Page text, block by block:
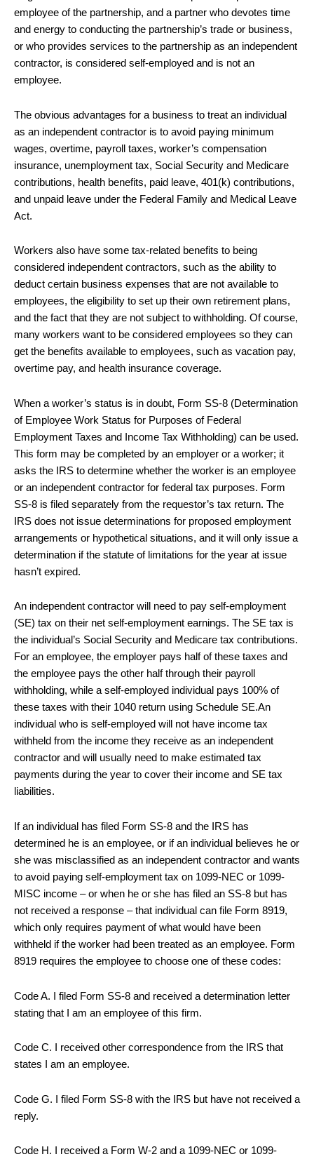
employee of the partnership, and a partner who devotes time
and energy to conducting the partnership’s trade or business,
or who provides services to the partnership as an independent
contractor, is considered self-employed and is not an
employee.
The obvious advantages for a business to treat an individual
as an independent contractor is to avoid paying minimum
wages, overtime, payroll taxes, worker’s compensation
insurance, unemployment tax, Social Security and Medicare
contributions, health benefits, paid leave, 401(k) contributions,
and unpaid leave under the Federal Family and Medical Leave
Act.
Workers also have some tax-related benefits to being
considered independent contractors, such as the ability to
deduct certain business expenses that are not available to
employees, the eligibility to set up their own retirement plans,
and the fact that they are not subject to withholding. Of course,
many workers want to be considered employees so they can
get the benefits available to employees, such as vacation pay,
overtime pay, and health insurance coverage.
When a worker’s status is in doubt, Form SS-8 (Determination
of Employee Work Status for Purposes of Federal
Employment Taxes and Income Tax Withholding) can be used.
This form may be completed by an employer or a worker; it
asks the IRS to determine whether the worker is an employee
or an independent contractor for federal tax purposes. Form
SS-8 is filed separately from the requestor’s tax return. The
IRS does not issue determinations for proposed employment
arrangements or hypothetical situations, and it will only issue a
determination if the statute of limitations for the year at issue
hasn’t expired.
An independent contractor will need to pay self-employment
(SE) tax on their net self-employment earnings. The SE tax is
the individual’s Social Security and Medicare tax contributions.
For an employee, the employer pays half of these taxes and
the employee pays the other half through their payroll
withholding, while a self-employed individual pays 100% of
these taxes with their 1040 return using Schedule SE.An
individual who is self-employed will not have income tax
withheld from the income they receive as an independent
contractor and will usually need to make estimated tax
payments during the year to cover their income and SE tax
liabilities.
If an individual has filed Form SS-8 and the IRS has
determined he is an employee, or if an individual believes he or
she was misclassified as an independent contractor and wants
to avoid paying self-employment tax on 1099-NEC or 1099-
MISC income – or when he or she has filed an SS-8 but has
not received a response – that individual can file Form 8919,
which only requires payment of what would have been
withheld if the worker had been treated as an employee. Form
8919 requires the employee to choose one of these codes:
Code A. I filed Form SS-8 and received a determination letter
stating that I am an employee of this firm.
Code C. I received other correspondence from the IRS that
states I am an employee.
Code G. I filed Form SS-8 with the IRS but have not received a
reply.
Code H. I received a Form W-2 and a 1099-NEC or 1099-